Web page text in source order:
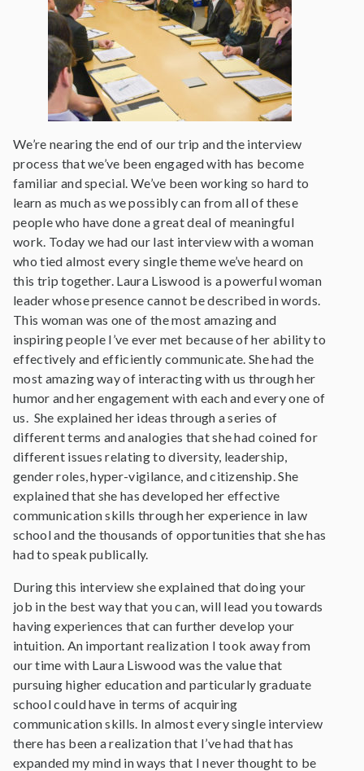
We’re nearing the end of our trip and the interview
process that we’ve been engaged with has become
familiar and special. We’ve been working so hard to
learn as much as we possibly can from all of these
people who have done a great deal of meaningful
work. Today we had our last interview with a woman
who tied almost every single theme we’ve heard on
this trip together. Laura Liswood is a powerful woman
leader whose presence cannot be described in words.
This woman was one of the most amazing and
inspiring people I’ve ever met because of her ability to
effectively and efficiently communicate. She had the
most amazing way of interacting with us through her
humor and her engagement with each and every one of
us. She explained her ideas through a series of
different terms and analogies that she had coined for
different issues relating to diversity, leadership,
gender roles, hyper-vigilance, and citizenship. She
explained that she has developed her effective
communication skills through her experience in law
school and the thousands of opportunities that she has
had to speak publically.
During this interview she explained that doing your
job in the best way that you can, will lead you towards
having experiences that can further develop your
intuition. An important realization I took away from
our time with Laura Liswood was the value that
pursuing higher education and particularly graduate
school could have in terms of acquiring
communication skills. In almost every single interview
there has been a realization that I’ve had that has
expanded my mind in ways that I never thought to be